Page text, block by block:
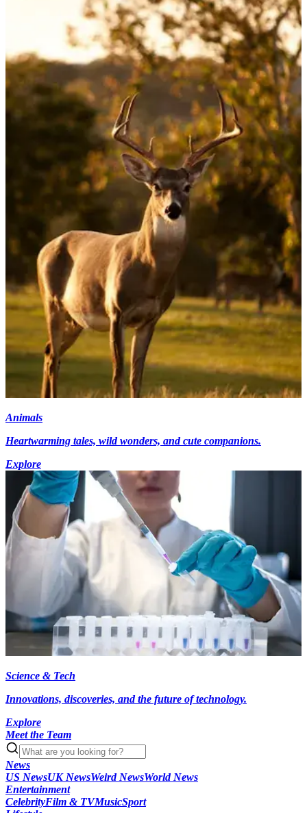
Animals
Heartwarming tales, wild wonders, and cute companions.
Explore
Science & Tech
Innovations, discoveries, and the future of technology.
Explore
Meet the Team
News
US NewsUK NewsWeird NewsWorld News
Entertainment
CelebrityFilm & TVMusicSport